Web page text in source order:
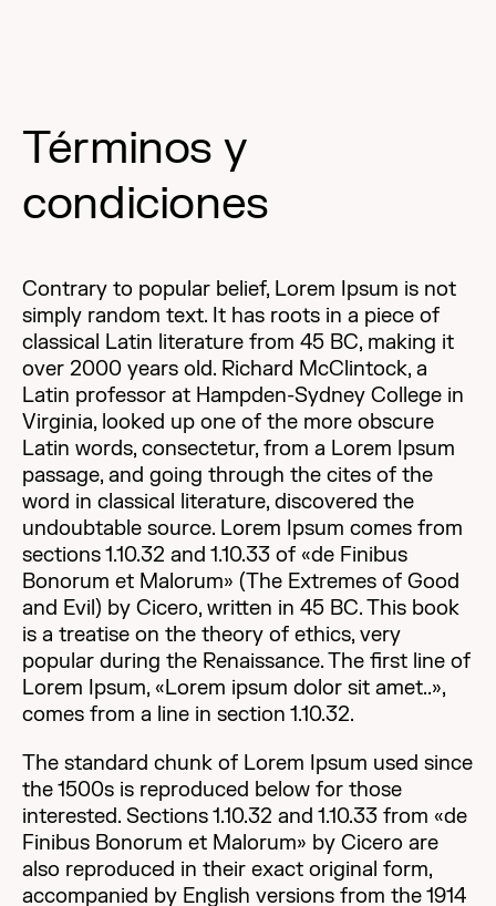
Términos y
condiciones
Contrary to popular belief, Lorem Ipsum is not
simply random text. It has roots in a piece of
classical Latin literature from 45 BC, making it
over 2000 years old. Richard McClintock, a
Latin professor at Hampden-Sydney College in
Virginia, looked up one of the more obscure
Latin words, consectetur, from a Lorem Ipsum
passage, and going through the cites of the
word in classical literature, discovered the
undoubtable source. Lorem Ipsum comes from
sections 1.10.32 and 1.10.33 of «de Finibus
Bonorum et Malorum» (The Extremes of Good
and Evil) by Cicero, written in 45 BC. This book
is a treatise on the theory of ethics, very
popular during the Renaissance. The first line of
Lorem Ipsum, «Lorem ipsum dolor sit amet..»,
comes from a line in section 1.10.32.
The standard chunk of Lorem Ipsum used since
the 1500s is reproduced below for those
interested. Sections 1.10.32 and 1.10.33 from «de
Finibus Bonorum et Malorum» by Cicero are
also reproduced in their exact original form,
accompanied by English versions from the 1914